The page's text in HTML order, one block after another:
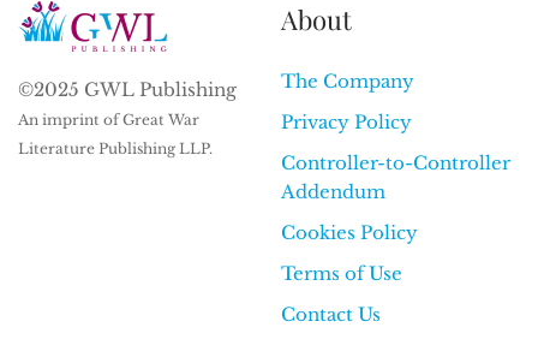
©2025 GWL Publishing
An imprint of Great War
Literature Publishing LLP.
About
The Company
Privacy Policy
Controller-to-Controller
Addendum
Cookies Policy
Terms of Use
Contact Us